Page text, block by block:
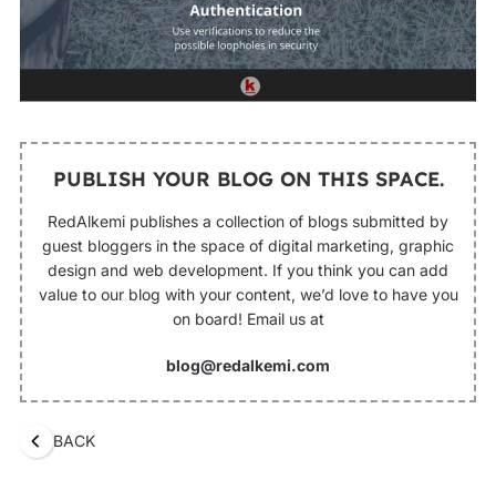
PUBLISH YOUR BLOG ON THIS SPACE.
RedAlkemi publishes a collection of blogs submitted by
guest bloggers in the space of digital marketing, graphic
design and web development. If you think you can add
value to our blog with your content, we’d love to have you
on board! Email us at
blog@redalkemi.com
BACK